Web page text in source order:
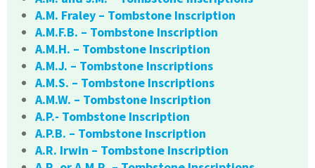
A.M. Fraley – Tombstone Inscription
A.M.F.B. – Tombstone Inscription
A.M.H. – Tombstone Inscription
A.M.J. – Tombstone Inscriptions
A.M.S. – Tombstone Inscriptions
A.M.W. – Tombstone Inscription
A.P.- Tombstone Inscription
A.P.B. – Tombstone Inscription
A.R. Irwin – Tombstone Inscription